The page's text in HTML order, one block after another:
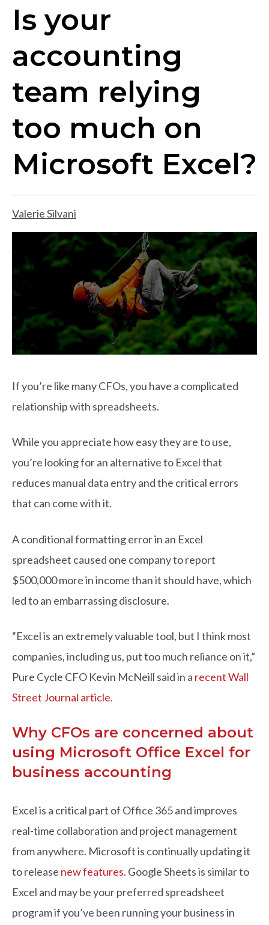
Is your
accounting
team relying
too much on
Microsoft Excel?
Valerie Silvani
If you’re like many CFOs, you have a complicated
relationship with spreadsheets.
While you appreciate how easy they are to use,
you’re looking for an alternative to Excel that
reduces manual data entry and the critical errors
that can come with it.
A conditional formatting error in an Excel
spreadsheet caused one company to report
$500,000 more in income than it should have, which
led to an embarrassing disclosure.
“Excel is an extremely valuable tool, but I think most
companies, including us, put too much reliance on it,”
Pure Cycle CFO Kevin McNeill said in a recent Wall
Street Journal article.
Why CFOs are concerned about
using Microsoft Office Excel for
business accounting
Excel is a critical part of Office 365 and improves
real-time collaboration and project management
from anywhere. Microsoft is continually updating it
to release new features. Google Sheets is similar to
Excel and may be your preferred spreadsheet
program if you’ve been running your business in